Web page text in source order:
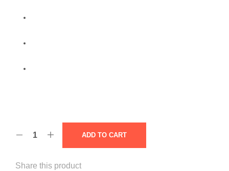
ADD TO CART
Share this product